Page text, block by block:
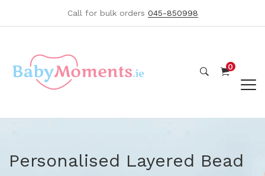
Call for bulk orders 045-850998
0
Personalised Layered Bead